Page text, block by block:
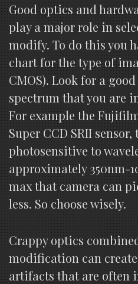
Good optics and
play a major role in
modify. To do this you
chart for the type of
CMOS). Look for a
spectrum that you are
For example the
Super CCD SRII sensor,
photosensitive to
approximately 350nm-
max that camera can
less. So choose wisely.
Crappy optics
modification can
artifacts that are often